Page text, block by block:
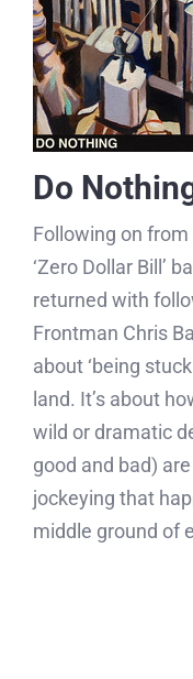
Do
Following on
‘Zero Dollar Bill’
returned with
Frontman Chris
about ‘being
land. It’s about
wild or dramatic
good and bad)
jockeying that
middle ground of